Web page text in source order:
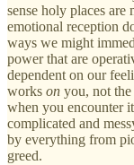
sense holy places are
emotional reception
ways we might
power that are
dependent on our
works on you, not
when you encounter
complicated and
by everything from
greed.